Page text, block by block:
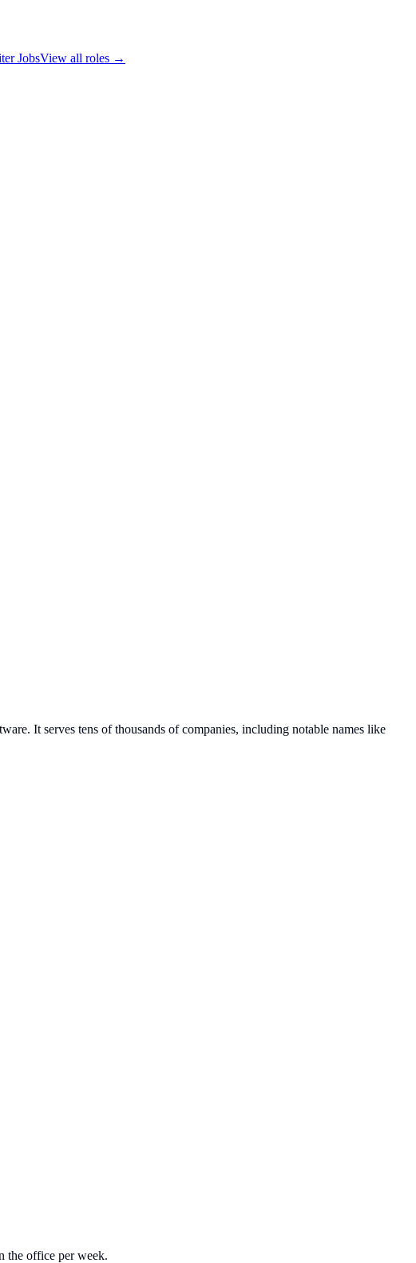
JobsView all roles →
It serves tens of thousands of companies, including notable names like
the office per week.